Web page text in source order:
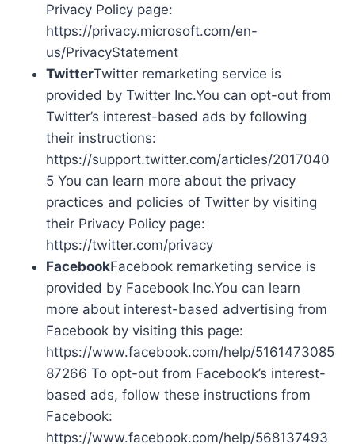
Privacy Policy page:
https://privacy.microsoft.com/en-
us/PrivacyStatement
TwitterTwitter remarketing service is
provided by Twitter Inc.You can opt-out from
Twitter’s interest-based ads by following
their instructions:
https://support.twitter.com/articles/2017040
5 You can learn more about the privacy
practices and policies of Twitter by visiting
their Privacy Policy page:
https://twitter.com/privacy
FacebookFacebook remarketing service is
provided by Facebook Inc.You can learn
more about interest-based advertising from
Facebook by visiting this page:
https://www.facebook.com/help/5161473085
87266 To opt-out from Facebook’s interest-
based ads, follow these instructions from
Facebook:
https://www.facebook.com/help/568137493